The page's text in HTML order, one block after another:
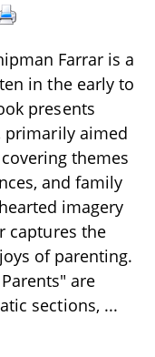
Farrar is a
in the early to
presents
primarily aimed
themes
and family
imagery
captures the
of parenting.
are
sections, ...